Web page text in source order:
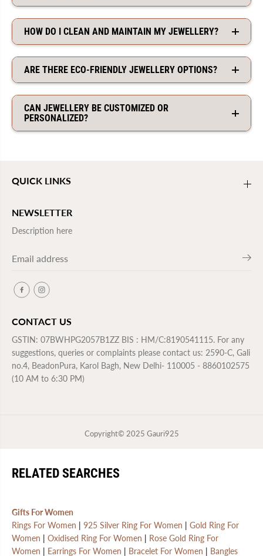
HOW DO I CLEAN AND MAINTAIN MY JEWELLERY?
ARE THERE ECO-FRIENDLY JEWELLERY OPTIONS?
CAN JEWELLERY BE CUSTOMIZED OR
PERSONALIZED?
QUICK LINKS
NEWSLETTER
Description here
CONTACT US
GSTIN: 07BWHPG2057B1ZZ BIS : HM/C:8190541115. For any
suggestions, queries or complaints please contact us: 2590-C, Gali
no.4, BeadonPura, Karol Bagh, New Delhi- 110005 - 8860102575
(10 AM to 6:30 PM)
Copyright© 2025 Gauri925
RELATED SEARCHES
Gifts For Women
Rings For Women | 925 Silver Ring For Women | Gold Ring For
Women | Oxidised Ring For Women | Rose Gold Ring For
Women | Earrings For Women | Bracelet For Women | Bangles